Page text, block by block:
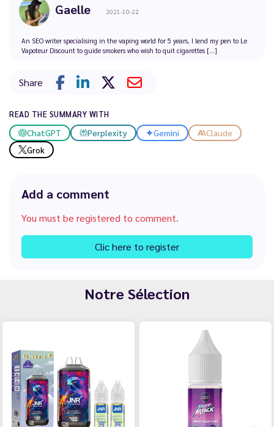
Gaelle 2021-10-22
An SEO writer specialising in the vaping world for 5 years, I lend my pen to Le
Vapoteur Discount to guide smokers who wish to quit cigarettes [...]
Share
READ THE SUMMARY WITH
ChatGPT Perplexity Gemini
Claude
Grok
Add a comment
You must be registered to comment.
Clic here to register
Notre Sélection